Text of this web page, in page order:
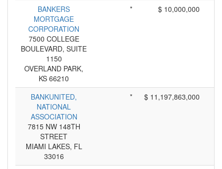
BANKERS
MORTGAGE
CORPORATION
7500 COLLEGE
BOULEVARD, SUITE
1150
OVERLAND PARK,
KS 66210
* $ 10,000,000
BANKUNITED,
NATIONAL
ASSOCIATION
7815 NW 148TH
STREET
MIAMI LAKES, FL
33016
* $ 11,197,863,000